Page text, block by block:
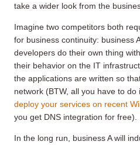
take a wider look from the
Imagine two competitors both
for business continuity: business
developers do their own thing
their behavior on the IT
the applications are written so
network (BTW, all you have to
deploy your services on recent
you get DNS integration for free).
In the long run, business A will